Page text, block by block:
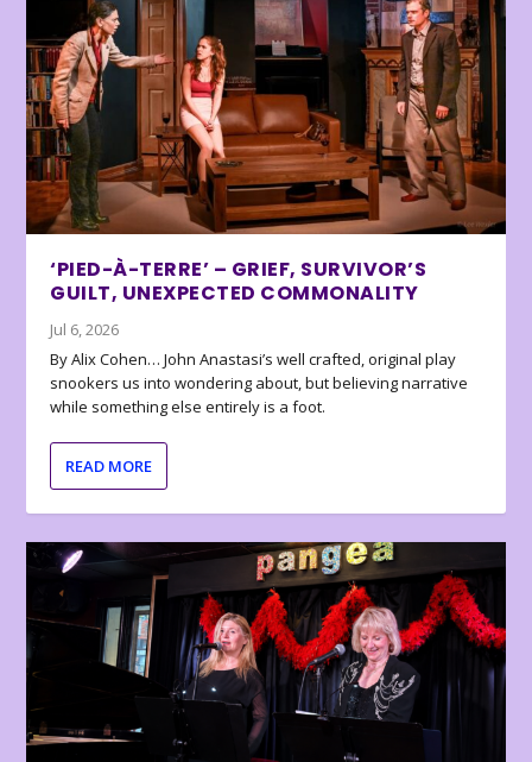
‘PIED-À-TERRE’ – GRIEF, SURVIVOR’S
GUILT, UNEXPECTED COMMONALITY
Jul 6, 2026
By Alix Cohen… John Anastasi’s well crafted, original play
snookers us into wondering about, but believing narrative
while something else entirely is a foot.
READ MORE